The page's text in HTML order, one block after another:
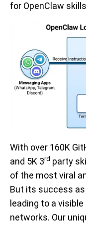
for OpenClaw
With over 160K
and 5K 3rd party
of the most viral
But its success
leading to a
networks. Our